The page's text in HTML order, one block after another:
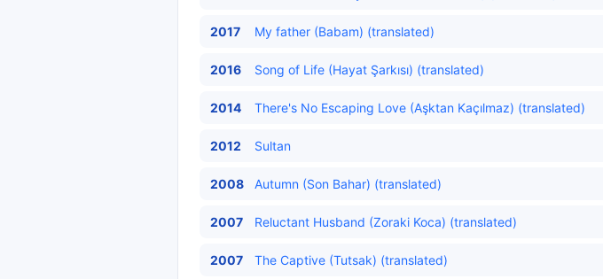
2017 My father (Babam) (translated)
2016 Song of Life (Hayat Şarkısı) (translated)
2014 There's No Escaping Love (Aşktan Kaçılmaz) (translated)
2012 Sultan
2008 Autumn (Son Bahar) (translated)
2007 Reluctant Husband (Zoraki Koca) (translated)
2007 The Captive (Tutsak) (translated)